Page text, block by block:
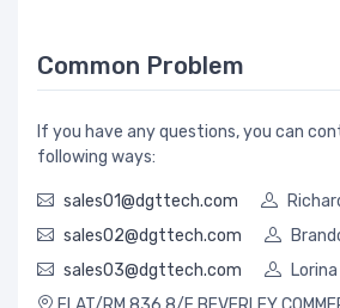
Common Problem
If you have any questions, you can
following ways:
sales01@dgttech.com
sales02@dgttech.com
sales03@dgttech.com
Lorina